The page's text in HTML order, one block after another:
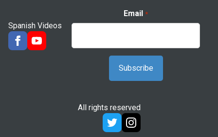
Spanish Videos
Email *
All rights reserved